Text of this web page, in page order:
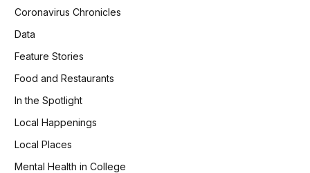
Coronavirus Chronicles
Data
Feature Stories
Food and Restaurants
In the Spotlight
Local Happenings
Local Places
Mental Health in College